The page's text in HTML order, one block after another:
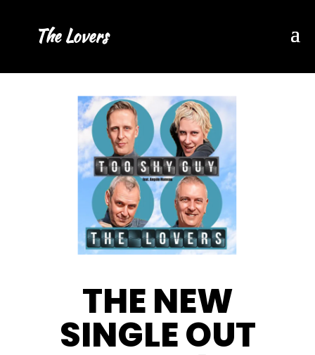
The Lovers
THE NEW
SINGLE OUT